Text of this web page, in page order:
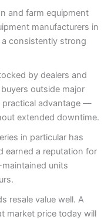
and farm equipment
manufacturers in
consistently strong
by dealers and
outside major
practical advantage —
extended downtime.
in particular has
earned a reputation for
units
resale value well. A
market price today will